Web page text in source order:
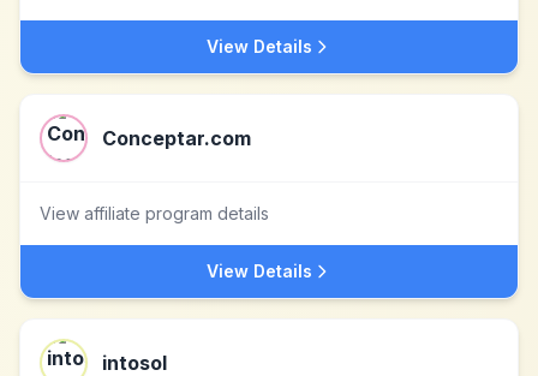
View Details
Conceptar.com
View affiliate program details
View Details
intosol